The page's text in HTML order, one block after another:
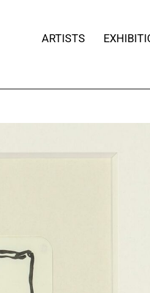
ARTISTS